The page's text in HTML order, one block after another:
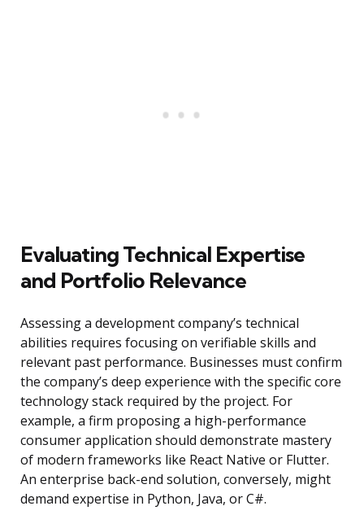
Evaluating Technical Expertise
and Portfolio Relevance
Assessing a development company’s technical
abilities requires focusing on verifiable skills and
relevant past performance. Businesses must confirm
the company’s deep experience with the specific core
technology stack required by the project. For
example, a firm proposing a high-performance
consumer application should demonstrate mastery
of modern frameworks like React Native or Flutter.
An enterprise back-end solution, conversely, might
demand expertise in Python, Java, or C#.